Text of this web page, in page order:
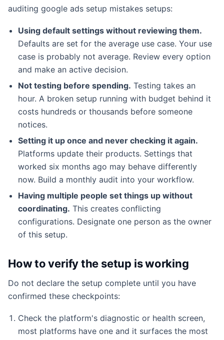
auditing google ads setup mistakes setups:
Using default settings without reviewing them.
Defaults are set for the average use case. Your use
case is probably not average. Review every option
and make an active decision.
Not testing before spending. Testing takes an
hour. A broken setup running with budget behind it
costs hundreds or thousands before someone
notices.
Setting it up once and never checking it again.
Platforms update their products. Settings that
worked six months ago may behave differently
now. Build a monthly audit into your workflow.
Having multiple people set things up without
coordinating. This creates conflicting
configurations. Designate one person as the owner
of this setup.
How to verify the setup is working
Do not declare the setup complete until you have
confirmed these checkpoints:
Check the platform's diagnostic or health screen,
most platforms have one and it surfaces the most